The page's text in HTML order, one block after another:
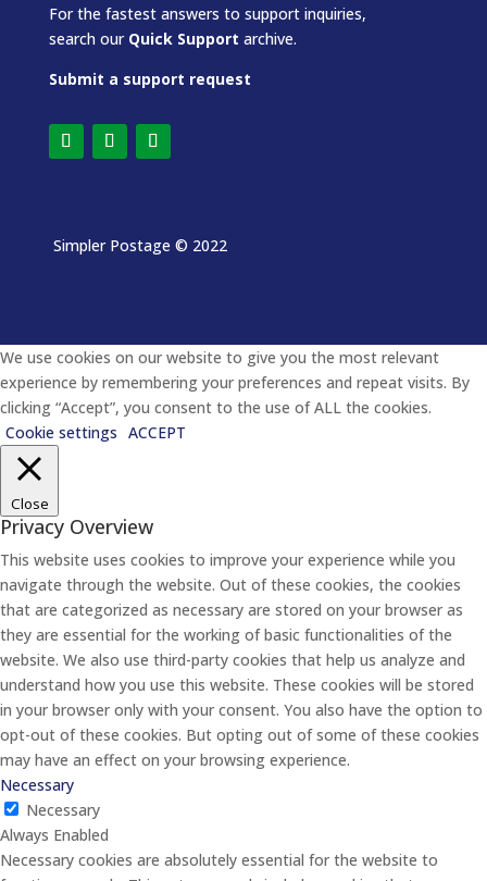
For the fastest answers to support inquiries,
search our Quick Support archive.
Submit a support request
Simpler Postage © 2022
We use cookies on our website to give you the most relevant
experience by remembering your preferences and repeat visits. By
clicking “Accept”, you consent to the use of ALL the cookies.
Cookie settings ACCEPT
Close
Privacy Overview
This website uses cookies to improve your experience while you
navigate through the website. Out of these cookies, the cookies
that are categorized as necessary are stored on your browser as
they are essential for the working of basic functionalities of the
website. We also use third-party cookies that help us analyze and
understand how you use this website. These cookies will be stored
in your browser only with your consent. You also have the option to
opt-out of these cookies. But opting out of some of these cookies
may have an effect on your browsing experience.
Necessary
Necessary
Always Enabled
Necessary cookies are absolutely essential for the website to